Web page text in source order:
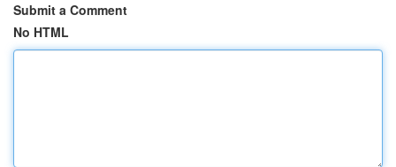
Submit a Comment
No HTML